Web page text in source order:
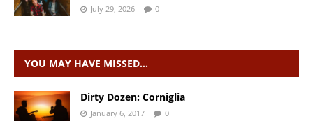
July 29, 2026 0
YOU MAY HAVE MISSED…
Dirty Dozen: Corniglia
January 6, 2017 0